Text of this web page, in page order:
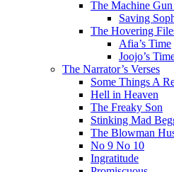
The Machine Gun
Saving
The Hovering
Afia’s Time
Joojo’s
The Narrator’s Verses
Some Things A
Hell in Heaven
The Freaky Son
Stinking Mad
The Blowman
No 9 No 10
Ingratitude